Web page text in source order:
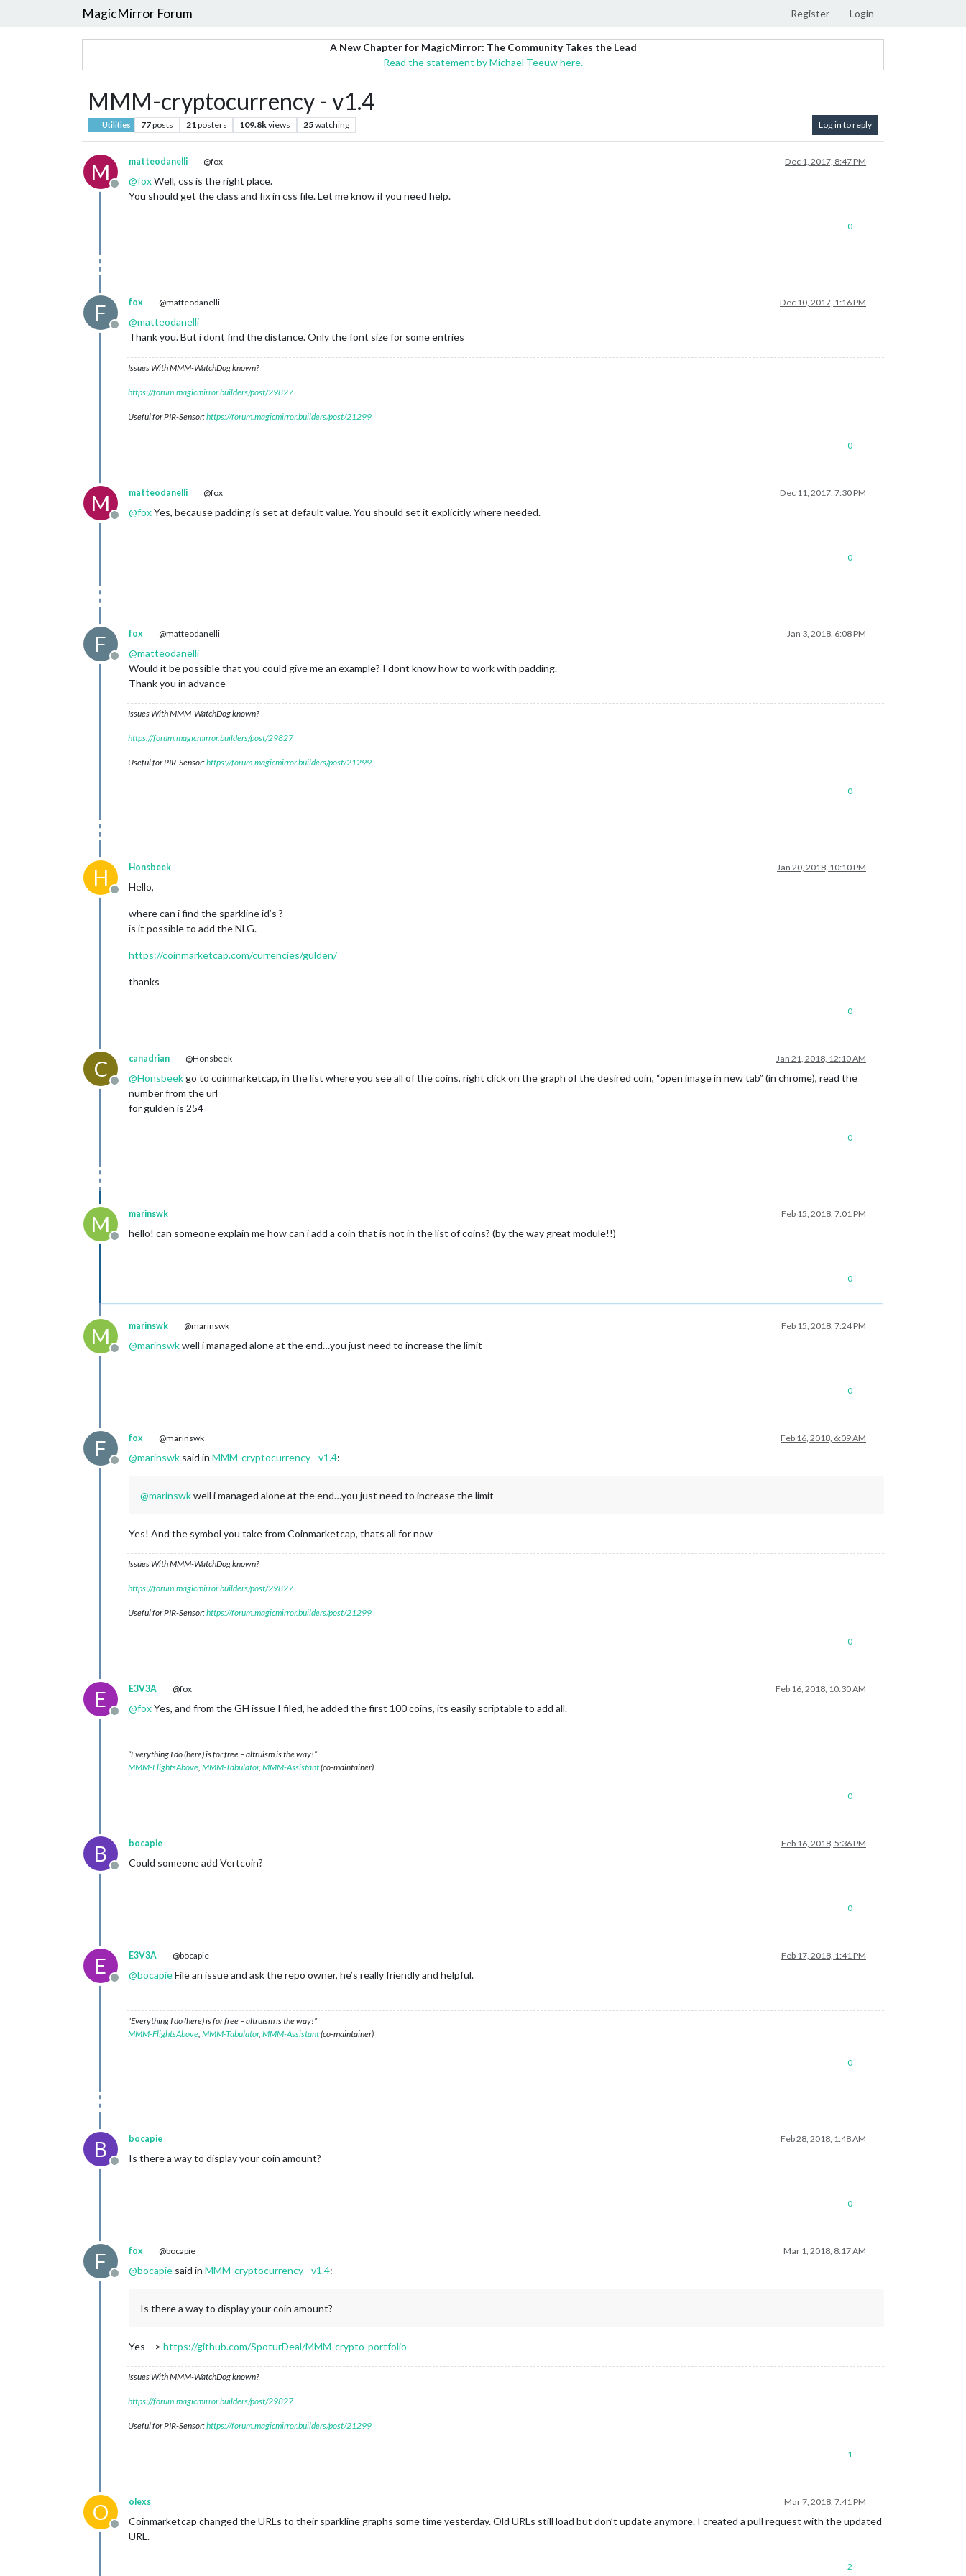
MagicMirror Forum Register Login
A New Chapter for MagicMirror: The Community Takes the Lead
Read the statement by Michael Teeuw here.
MMM-cryptocurrency - v1.4
Utilities 77posts 21posters 109.8kviews 25watching Log in to reply
M
Offline
matteodanelli @fox Dec 1, 2017, 8:47 PM
@foxWell, css is the right place.
You should get the class and fix in css file. Let me know if you need help.
0
F
Offline
fox @matteodanelli Dec 10, 2017, 1:16 PM
@matteodanelli
Thank you. But i dont find the distance. Only the font size for some entries
Issues With MMM-WatchDog known?
https://forum.magicmirror.builders/post/29827
Useful for PIR-Sensor:https://forum.magicmirror.builders/post/21299
0
M
Offline
matteodanelli @fox Dec 11, 2017, 7:30 PM
@foxYes, because padding is set at default value. You should set it explicitly where needed.
0
F
Offline
fox @matteodanelli Jan 3, 2018, 6:08 PM
@matteodanelli
Would it be possible that you could give me an example? I dont know how to work with padding.
Thank you in advance
Issues With MMM-WatchDog known?
https://forum.magicmirror.builders/post/29827
Useful for PIR-Sensor:https://forum.magicmirror.builders/post/21299
0
H
Offline
Honsbeek Jan 20, 2018, 10:10 PM
Hello,
where can i find the sparkline id’s ?
is it possible to add the NLG.
https://coinmarketcap.com/currencies/gulden/
thanks
0
C
Offline
canadrian @Honsbeek Jan 21, 2018, 12:10 AM
@Honsbeekgo to coinmarketcap, in the list where you see all of the coins, right click on the graph of the desired coin, “open image in new tab” (in chrome), read the
number from the url
for gulden is 254
0
M
Offline
marinswk Feb 15, 2018, 7:01 PM
hello! can someone explain me how can i add a coin that is not in the list of coins? (by the way great module!!)
0
M
Offline
marinswk @marinswk Feb 15, 2018, 7:24 PM
@marinswkwell i managed alone at the end…you just need to increase the limit
0
F
Offline
fox @marinswk Feb 16, 2018, 6:09 AM
@marinswk said in MMM-cryptocurrency - v1.4:
@marinswkwell i managed alone at the end…you just need to increase the limit
Yes! And the symbol you take from Coinmarketcap, thats all for now
Issues With MMM-WatchDog known?
https://forum.magicmirror.builders/post/29827
Useful for PIR-Sensor:https://forum.magicmirror.builders/post/21299
0
E
Offline
E3V3A @fox Feb 16, 2018, 10:30 AM
@foxYes, and from the GH issue I filed, he added the first 100 coins, its easily scriptable to add all.
“Everything I do (here) is for free – altruism is the way!”
MMM-FlightsAbove, MMM-Tabulator, MMM-Assistant(co-maintainer)
0
B
Offline
bocapie Feb 16, 2018, 5:36 PM
Could someone add Vertcoin?
0
E
Offline
E3V3A @bocapie Feb 17, 2018, 1:41 PM
@bocapieFile an issue and ask the repo owner, he’s really friendly and helpful.
“Everything I do (here) is for free – altruism is the way!”
MMM-FlightsAbove, MMM-Tabulator, MMM-Assistant(co-maintainer)
0
B
Offline
bocapie Feb 28, 2018, 1:48 AM
Is there a way to display your coin amount?
0
F
Offline
fox @bocapie Mar 1, 2018, 8:17 AM
@bocapie said in MMM-cryptocurrency - v1.4:
Is there a way to display your coin amount?
Yes --> https://github.com/SpoturDeal/MMM-crypto-portfolio
Issues With MMM-WatchDog known?
https://forum.magicmirror.builders/post/29827
Useful for PIR-Sensor:https://forum.magicmirror.builders/post/21299
1
O
Offline
olexs Mar 7, 2018, 7:41 PM
Coinmarketcap changed the URLs to their sparkline graphs some time yesterday. Old URLs still load but don’t update anymore. I created a pull request with the updated
URL.
2